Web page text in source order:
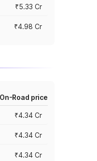
₹5.33 Cr
₹4.98 Cr
On-Road price
₹4.34 Cr
₹4.34 Cr
₹4.34 Cr